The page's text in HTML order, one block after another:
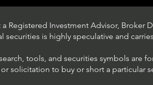
Registered Investment Advisor, Broker
securities is highly speculative and
tools, and securities symbols are
solicitation to buy or short a particular